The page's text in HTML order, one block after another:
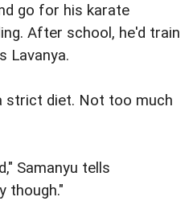
go for his karate
After school, he'd train
Lavanya.
strict diet. Not too much
Samanyu tells
though."